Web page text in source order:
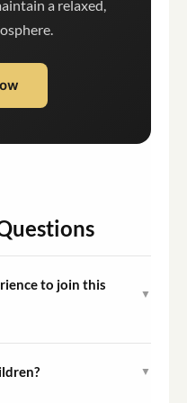
a relaxed,
to join this
▼
departs, making
▼